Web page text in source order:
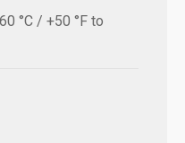
°C / +50 °F to